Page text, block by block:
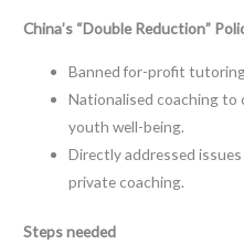
China’s “Double Reduction”
Banned for-profit
Nationalised coaching to
youth well-being.
Directly addressed
private coaching.
Steps needed